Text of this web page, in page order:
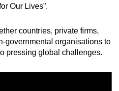
Our Lives”.
countries, private firms,
governmental organisations to
pressing global challenges.